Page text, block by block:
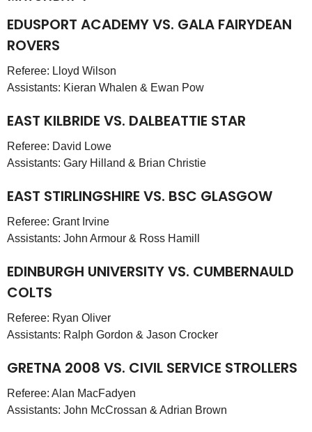
EDUSPORT ACADEMY VS. GALA FAIRYDEAN
ROVERS
Referee: Lloyd Wilson
Assistants: Kieran Whalen & Ewan Pow
EAST KILBRIDE VS. DALBEATTIE STAR
Referee: David Lowe
Assistants: Gary Hilland & Brian Christie
EAST STIRLINGSHIRE VS. BSC GLASGOW
Referee: Grant Irvine
Assistants: John Armour & Ross Hamill
EDINBURGH UNIVERSITY VS. CUMBERNAULD
COLTS
Referee: Ryan Oliver
Assistants: Ralph Gordon & Jason Crocker
GRETNA 2008 VS. CIVIL SERVICE STROLLERS
Referee: Alan MacFadyen
Assistants: John McCrossan & Adrian Brown